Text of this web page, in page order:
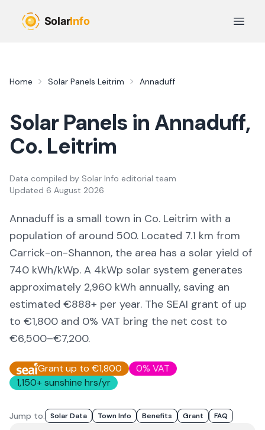
Open
Home Solar Panels Leitrim Annaduff
Solar Panels in Annaduff,
Co. Leitrim
Data compiled by Solar Info editorial team
Updated 6 August 2026
Annaduff is a small town in Co. Leitrim with a
population of around 500. Located 7.1 km from
Carrick-on-Shannon, the area has a solar yield of
740 kWh/kWp. A 4kWp solar system generates
approximately 2,960 kWh annually, saving an
estimated €888+ per year. The SEAI grant of up
to €1,800 and 0% VAT bring the net cost to
€6,500–€7,200.
Grant up to €1,800
0% VAT
1,150+ sunshine hrs/yr
Jump to: Solar Data Town Info Benefits Grant FAQ